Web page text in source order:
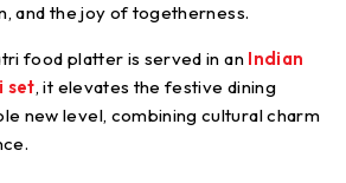
and the joy of togetherness.
food platter is served in an Indian
set, it elevates the festive dining
new level, combining cultural charm